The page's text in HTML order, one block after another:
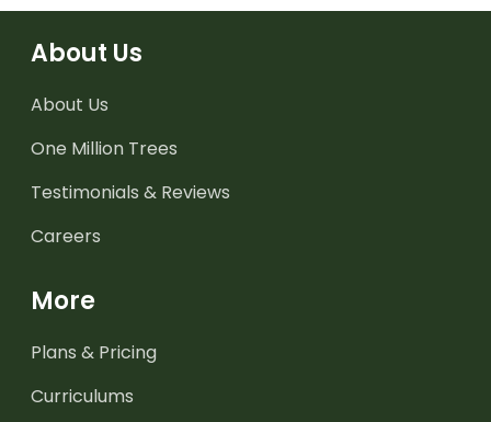
About Us
About Us
One Million Trees
Testimonials & Reviews
Careers
More
Plans & Pricing
Curriculums